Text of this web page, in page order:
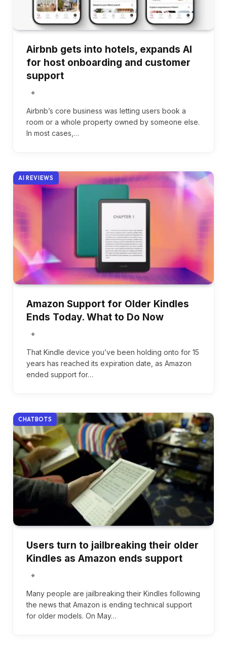
Airbnb gets into hotels, expands AI
for host onboarding and customer
support
Airbnb’s core business was letting users book a
room or a whole property owned by someone else.
In most cases,…
AI REVIEWS
Amazon Support for Older Kindles
Ends Today. What to Do Now
That Kindle device you’ve been holding onto for 15
years has reached its expiration date, as Amazon
ended support for…
CHATBOTS
Users turn to jailbreaking their older
Kindles as Amazon ends support
Many people are jailbreaking their Kindles following
the news that Amazon is ending technical support
for older models. On May…